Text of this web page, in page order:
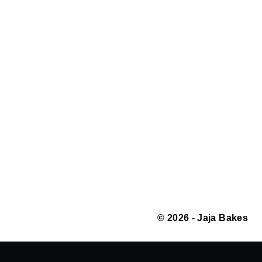
© 2026 - Jaja Bakes